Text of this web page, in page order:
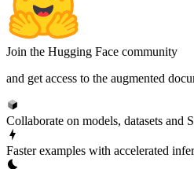
Join the Hugging Face community
and get access to the augmented
Collaborate on models, datasets and
Faster examples with accelerated